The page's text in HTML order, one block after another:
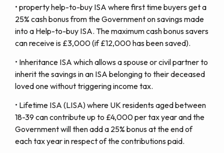
• property help-to-buy ISA where first time buyers get a
25% cash bonus from the Government on savings made
into a Help-to-buy ISA. The maximum cash bonus savers
can receive is £3,000 (if £12,000 has been saved).
• Inheritance ISA which allows a spouse or civil partner to
inherit the savings in an ISA belonging to their deceased
loved one without triggering income tax.
• Lifetime ISA (LISA) where UK residents aged between
18-39 can contribute up to £4,000 per tax year and the
Government will then add a 25% bonus at the end of
each tax year in respect of the contributions paid.